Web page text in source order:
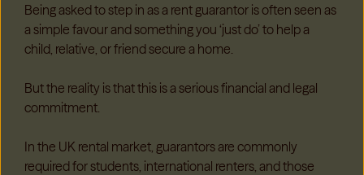
Being asked to step in as a rent guarantor is often seen as
a simple favour and something you ‘just do’ to help a
child, relative, or friend secure a home.
But the reality is that this is a serious financial and legal
commitment.
In the UK rental market, guarantors are commonly
required for students, international renters, and those